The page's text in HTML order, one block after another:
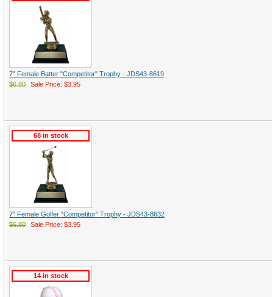
7" Female Batter "Competitor" Trophy - JDS43-8619
$6.80
Sale Price: $3.95
68 in stock
7" Female Golfer "Competitor" Trophy - JDS43-8632
$6.80
Sale Price: $3.95
14 in stock